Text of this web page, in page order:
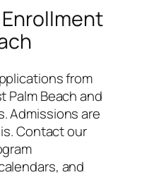
from
Palm Beach and
Admissions are
Contact our
and